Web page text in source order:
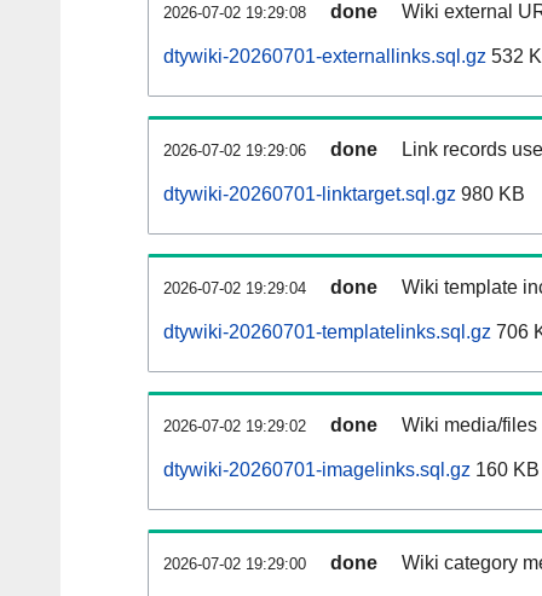
2026-07-02 19:29:08 done Wiki external
dtywiki-20260701-externallinks.sql.gz 532
2026-07-02 19:29:06 done Link records
dtywiki-20260701-linktarget.sql.gz 980 KB
2026-07-02 19:29:04 done Wiki template
dtywiki-20260701-templatelinks.sql.gz 706
2026-07-02 19:29:02 done Wiki media/
dtywiki-20260701-imagelinks.sql.gz 160 KB
2026-07-02 19:29:00 done Wiki category